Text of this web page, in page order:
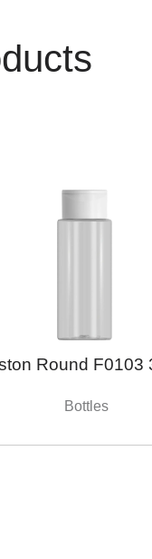
Round F0103
Bottles